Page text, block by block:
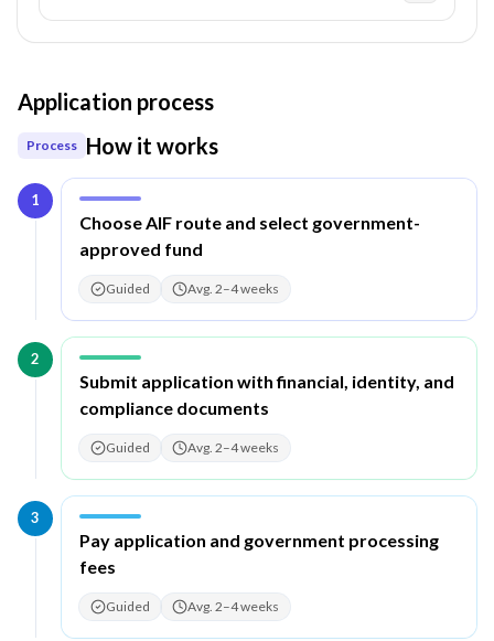
Application process
Process How it works
1
Step1:
Choose AIF route and select government-
approved fund
Guided Avg. 2–4 weeks
2
Step2:
Submit application with financial, identity, and
compliance documents
Guided Avg. 2–4 weeks
3
Step3:
Pay application and government processing
fees
Guided Avg. 2–4 weeks